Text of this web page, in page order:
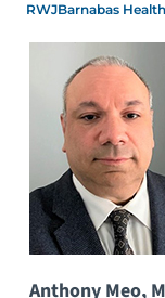
RWJBarnabas
Anthony Meo,